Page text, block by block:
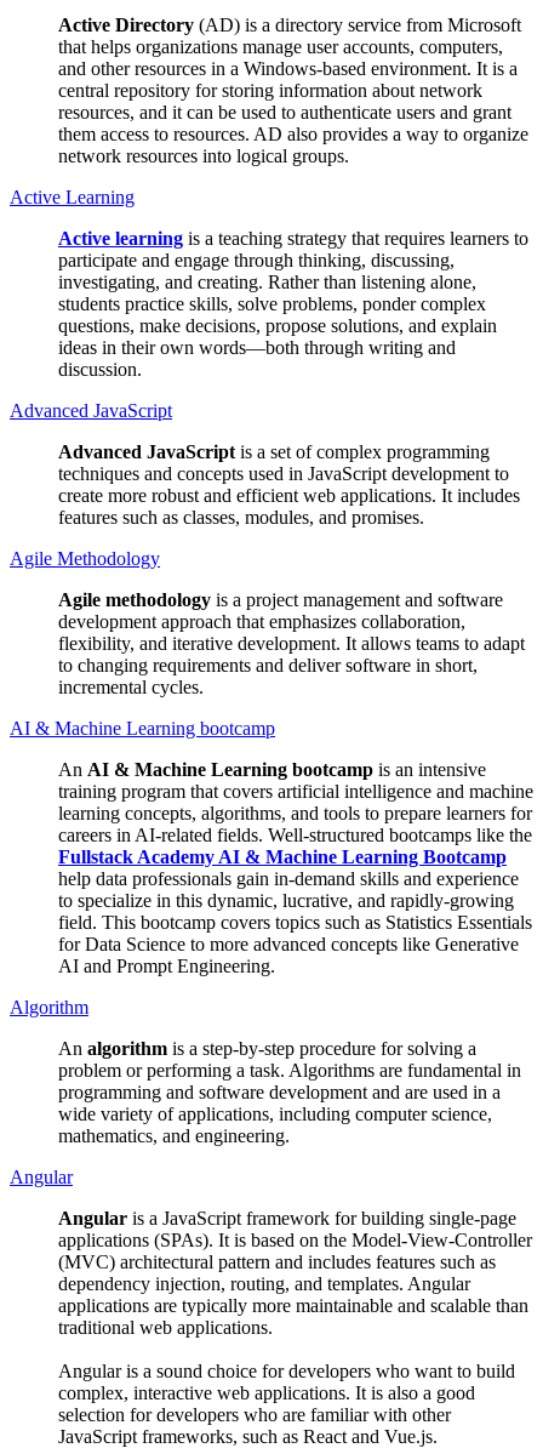
Active Directory (AD) is a directory service from Microsoft
that helps organizations manage user accounts, computers,
and other resources in a Windows-based environment. It is a
central repository for storing information about network
resources, and it can be used to authenticate users and grant
them access to resources. AD also provides a way to organize
network resources into logical groups.
Active Learning
Active learning is a teaching strategy that requires learners to
participate and engage through thinking, discussing,
investigating, and creating. Rather than listening alone,
students practice skills, solve problems, ponder complex
questions, make decisions, propose solutions, and explain
ideas in their own words—both through writing and
discussion.
Advanced JavaScript
Advanced JavaScript is a set of complex programming
techniques and concepts used in JavaScript development to
create more robust and efficient web applications. It includes
features such as classes, modules, and promises.
Agile Methodology
Agile methodology is a project management and software
development approach that emphasizes collaboration,
flexibility, and iterative development. It allows teams to adapt
to changing requirements and deliver software in short,
incremental cycles.
AI & Machine Learning bootcamp
An AI & Machine Learning bootcamp is an intensive
training program that covers artificial intelligence and machine
learning concepts, algorithms, and tools to prepare learners for
careers in AI-related fields. Well-structured bootcamps like the
Fullstack Academy AI & Machine Learning Bootcamp
help data professionals gain in-demand skills and experience
to specialize in this dynamic, lucrative, and rapidly-growing
field. This bootcamp covers topics such as Statistics Essentials
for Data Science to more advanced concepts like Generative
AI and Prompt Engineering.
Algorithm
An algorithm is a step-by-step procedure for solving a
problem or performing a task. Algorithms are fundamental in
programming and software development and are used in a
wide variety of applications, including computer science,
mathematics, and engineering.
Angular
Angular is a JavaScript framework for building single-page
applications (SPAs). It is based on the Model-View-Controller
(MVC) architectural pattern and includes features such as
dependency injection, routing, and templates. Angular
applications are typically more maintainable and scalable than
traditional web applications.
Angular is a sound choice for developers who want to build
complex, interactive web applications. It is also a good
selection for developers who are familiar with other
JavaScript frameworks, such as React and Vue.js.